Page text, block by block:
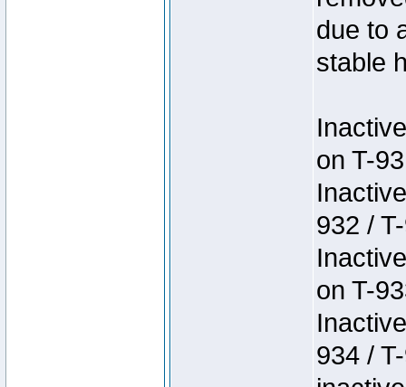
due to
stable
on T-
932 /
on T-
934 /